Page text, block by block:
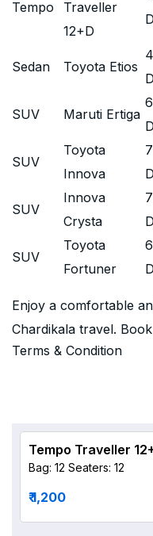
Tempo
Traveller
12+D
Sedan Toyota Etios
SUV Maruti Ertiga
SUV
Toyota
Innova
SUV
Innova
Crysta
SUV
Toyota
Fortuner
Enjoy a comfortable
Chardikala travel.
Terms & Condition
Tempo Traveller
Bag: 12 Seaters: 12
₹ 1,200